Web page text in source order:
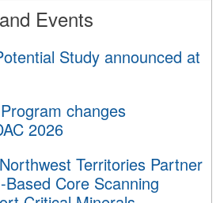
Events
Study announced at
changes
2026
Territories Partner
Core Scanning